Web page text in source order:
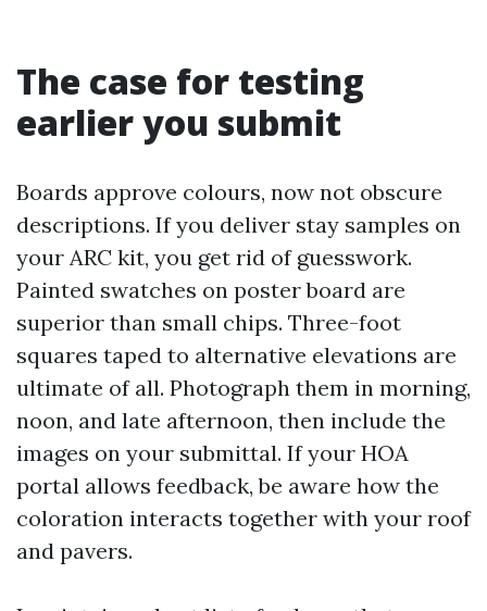
The case for testing
earlier you submit
Boards approve colours, now not obscure
descriptions. If you deliver stay samples on
your ARC kit, you get rid of guesswork.
Painted swatches on poster board are
superior than small chips. Three-foot
squares taped to alternative elevations are
ultimate of all. Photograph them in morning,
noon, and late afternoon, then include the
images on your submittal. If your HOA
portal allows feedback, be aware how the
coloration interacts together with your roof
and pavers.